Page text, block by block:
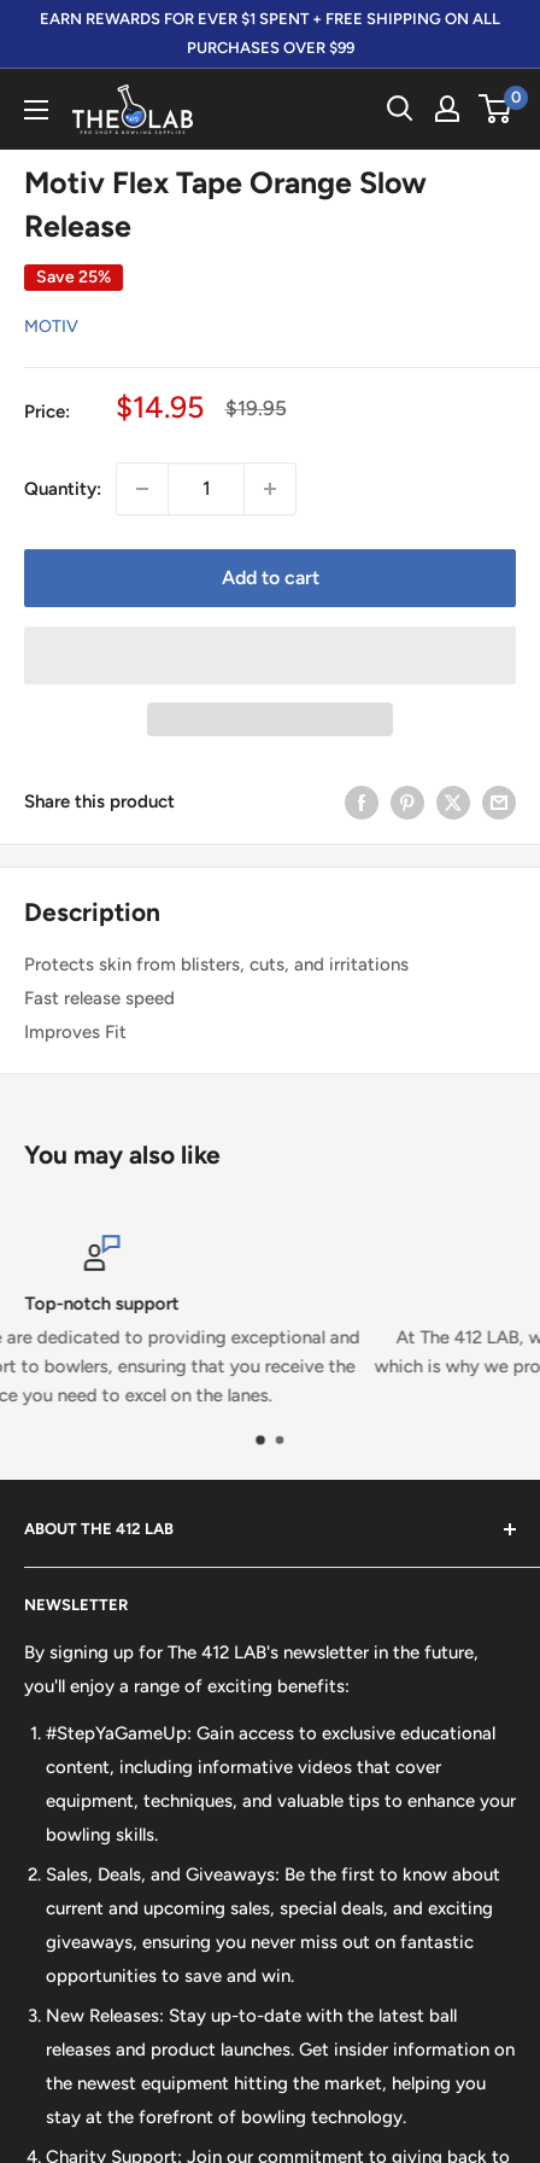
EARN REWARDS FOR EVER $1 SPENT + FREE SHIPPING ON ALL
PURCHASES OVER $99
412
LAB
0
Motiv Flex Tape Orange Slow
Release
Save 25%
MOTIV
Price:
Sale
$14.95
Regular
$19.95
Quantity:
Add to cart
Share this product
Description
Protects skin from blisters, cuts, and irritations
Fast release speed
Improves Fit
You may also like
and
receive the
At The 412 LAB, we prioritize your security and
which is why we proudly accept secure
ABOUT THE 412 LAB
your bowling needs. As a full-service bowling pro shop,
we take pride in offering top-quality products from
major brands, including bowling balls, bags, shoes, and
beyond our product selection. We provide professional
drilling services using Turbo and Vise grips, ensuring a
perfect fit and optimal performance for your bowling
ball. Additionally, our expertise extends to thumb inserts,
allowing for personalized comfort and control. At The 412
LAB, we understand the importance of maintaining your
equipment. That's why we offer comprehensive ball
maintenance services, including cleaning, plug and
redrilling, and resurfacing. Whether online or in-person
we are dedicated to providing an incredible and inclusive
experience for bowlers of all skill levels. It's not just about
the sale; it's about creating a memorable experience that
elevates your game. Join us at The 412 LAB and let us
NEWSLETTER
By signing up for The 412 LAB's newsletter in the future,
you'll enjoy a range of exciting benefits:
#StepYaGameUp: Gain access to exclusive educational
content, including informative videos that cover
equipment, techniques, and valuable tips to enhance your
bowling skills.
Sales, Deals, and Giveaways: Be the first to know about
current and upcoming sales, special deals, and exciting
giveaways, ensuring you never miss out on fantastic
opportunities to save and win.
New Releases: Stay up-to-date with the latest ball
releases and product launches. Get insider information on
the newest equipment hitting the market, helping you
stay at the forefront of bowling technology.
Charity Support: Join our commitment to giving back to